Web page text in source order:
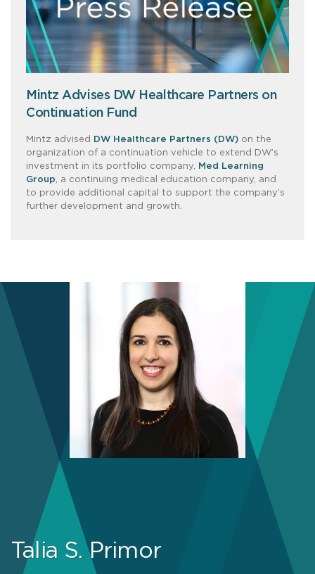
Mintz Advises DW Healthcare Partners on
Continuation Fund
Mintz advised DW Healthcare Partners (DW) on the
organization of a continuation vehicle to extend DW’s
investment in its portfolio company, Med Learning
Group, a continuing medical education company, and
to provide additional capital to support the company’s
further development and growth.
Talia S. Primor